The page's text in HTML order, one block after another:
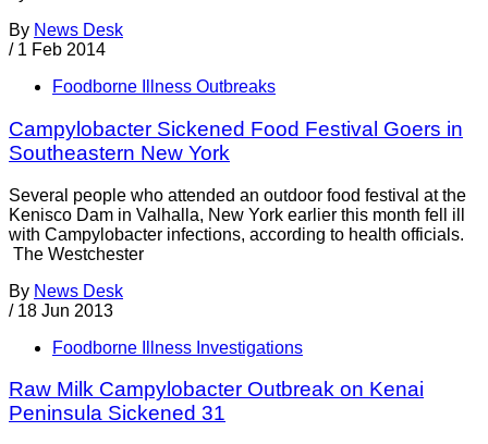
By News Desk
/ 1 Feb 2014
Foodborne Illness Outbreaks
Campylobacter Sickened Food Festival Goers in
Southeastern New York
Several people who attended an outdoor food festival at the
Kenisco Dam in Valhalla, New York earlier this month fell ill
with Campylobacter infections, according to health officials.
The Westchester
By News Desk
/ 18 Jun 2013
Foodborne Illness Investigations
Raw Milk Campylobacter Outbreak on Kenai
Peninsula Sickened 31